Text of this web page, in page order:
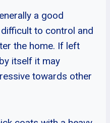
a good
to control and
the home. If left
itself it may
towards other